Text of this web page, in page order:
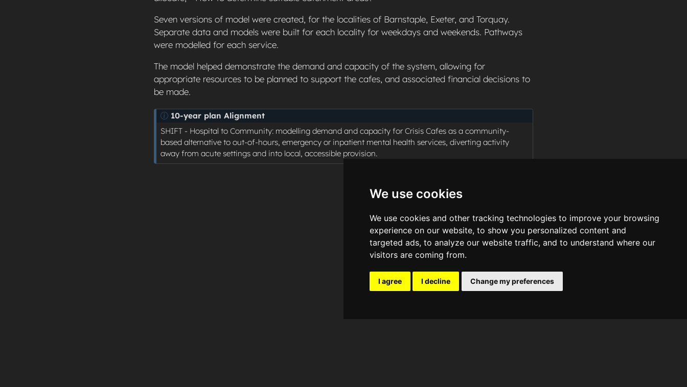
We use cookies
We use cookies and other tracking technologies to improve your browsing
experience on our website, to show you personalized content and
targeted ads, to analyze our website traffic, and to understand where our
visitors are coming from.
I agree I decline Change my preferences
Seven versions of model were created, for the localities of Barnstaple, Exeter, and Torquay.
Separate data and models were built for each locality for weekdays and weekends. Pathways
were modelled for each service.
The model helped demonstrate the demand and capacity of the system, allowing for
appropriate resources to be planned to support the cafes, and associated financial decisions to
be made.
N
o
e
10-year plan Alignment
SHIFT - Hospital to Community: modelling demand and capacity for Crisis Cafes as a community-
based alternative to out-of-hours, emergency or inpatient mental health services, diverting activity
away from acute settings and into local, accessible provision.